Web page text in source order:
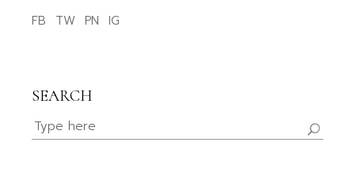
FB TW PN IG
SEARCH